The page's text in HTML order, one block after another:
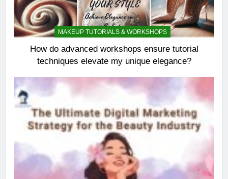
MAKEUP TUTORIALS & WORKSHOPS
How do advanced workshops ensure tutorial
techniques elevate my unique elegance?